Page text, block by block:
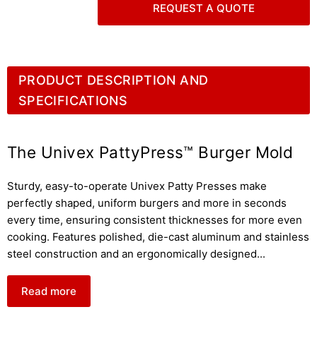
PRODUCT DESCRIPTION AND
SPECIFICATIONS
The Univex PattyPress™ Burger Mold
Sturdy, easy-to-operate Univex Patty Presses make
perfectly shaped, uniform burgers and more in seconds
every time, ensuring consistent thicknesses for more even
cooking. Features polished, die-cast aluminum and stainless
steel construction and an ergonomically designed...
Read more
REQUEST A QUOTE